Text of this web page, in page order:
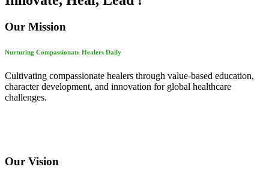
Our Mission
Nurturing Compassionate Healers Daily
Cultivating compassionate healers through value-based education,
character development, and innovation for global healthcare
challenges.
Our Vision